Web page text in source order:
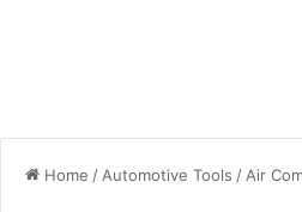
Home / Automotive Tools / Air